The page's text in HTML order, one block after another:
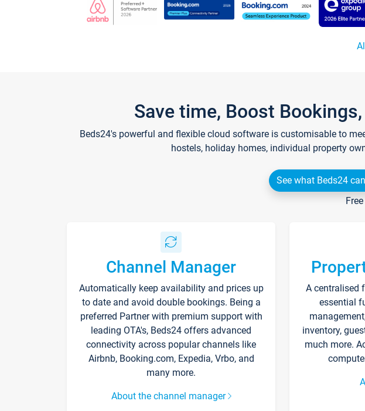
Save time, Boost
Beds24's powerful and flexible cloud software is customisable to
hostels, holiday homes, individual property
See what Beds24
Channel Manager
Automatically keep availability and prices up
to date and avoid double bookings. Being a
preferred Partner with premium support with
leading OTA's, Beds24 offers advanced
connectivity across popular channels like
Airbnb, Booking.com, Expedia, Vrbo, and
many more.
About the channel manager
A centralised
essential
inventory,
much more.